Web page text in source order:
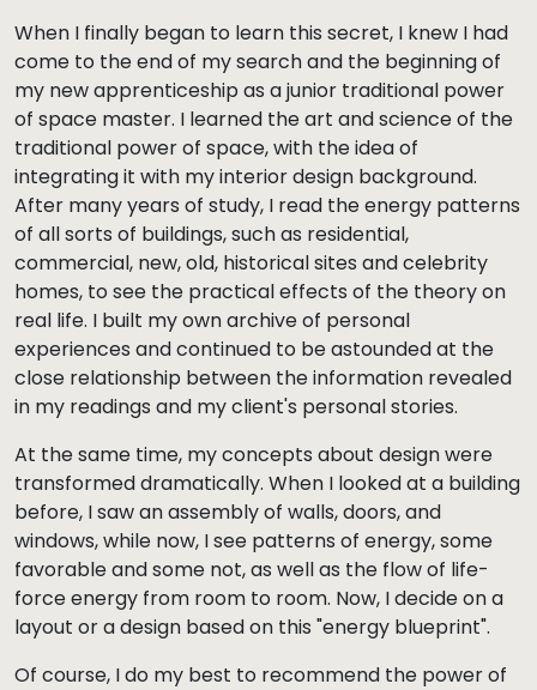
When I finally began to learn this secret, I knew I had
come to the end of my search and the beginning of
my new apprenticeship as a junior traditional power
of space master. I learned the art and science of the
traditional power of space, with the idea of
integrating it with my interior design background.
After many years of study, I read the energy patterns
of all sorts of buildings, such as residential,
commercial, new, old, historical sites and celebrity
homes, to see the practical effects of the theory on
real life. I built my own archive of personal
experiences and continued to be astounded at the
close relationship between the information revealed
in my readings and my client's personal stories.
At the same time, my concepts about design were
transformed dramatically. When I looked at a building
before, I saw an assembly of walls, doors, and
windows, while now, I see patterns of energy, some
favorable and some not, as well as the flow of life-
force energy from room to room. Now, I decide on a
layout or a design based on this "energy blueprint".
Of course, I do my best to recommend the power of